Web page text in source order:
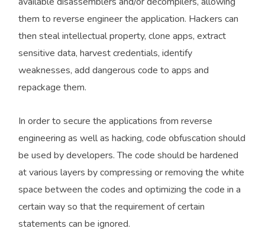
them to reverse engineer the application. Hackers can
then steal intellectual property, clone apps, extract
sensitive data, harvest credentials, identify
weaknesses, add dangerous code to apps and
repackage them.
In order to secure the applications from reverse
engineering as well as hacking, code obfuscation should
be used by developers. The code should be hardened
at various layers by compressing or removing the white
space between the codes and optimizing the code in a
certain way so that the requirement of certain
statements can be ignored.